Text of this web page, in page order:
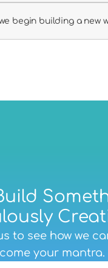
begin building a new
to see how we
your mantra.